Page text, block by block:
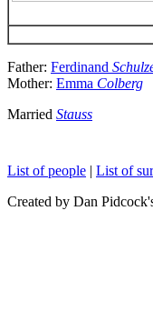
Father: Ferdinand
Mother: Emma Colberg
Married Stauss
List of people | List of
Created by Dan